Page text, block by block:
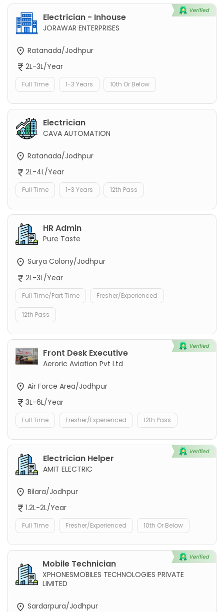
Electrician - Inhouse
JORAWAR ENTERPRISES
Ratanada/Jodhpur
2L-3L/Year
Full Time 1-3 Years 10th Or Below
Electrician
CAVA AUTOMATION
Ratanada/Jodhpur
2L-4L/Year
Full Time 1-3 Years 12th Pass
HR Admin
Pure Taste
Surya Colony/Jodhpur
2L-3L/Year
Full Time/Part Time Fresher/Experienced
12th Pass
Front Desk Executive
Aeroric Aviation Pvt Ltd
Air Force Area/Jodhpur
3L-6L/Year
Full Time Fresher/Experienced 12th Pass
Electrician Helper
AMIT ELECTRIC
Bilara/Jodhpur
1.2L-2L/Year
Full Time Fresher/Experienced 10th Or Below
Mobile Technician
XPHONESMOBILES TECHNOLOGIES PRIVATE
LIMITED
Sardarpura/Jodhpur